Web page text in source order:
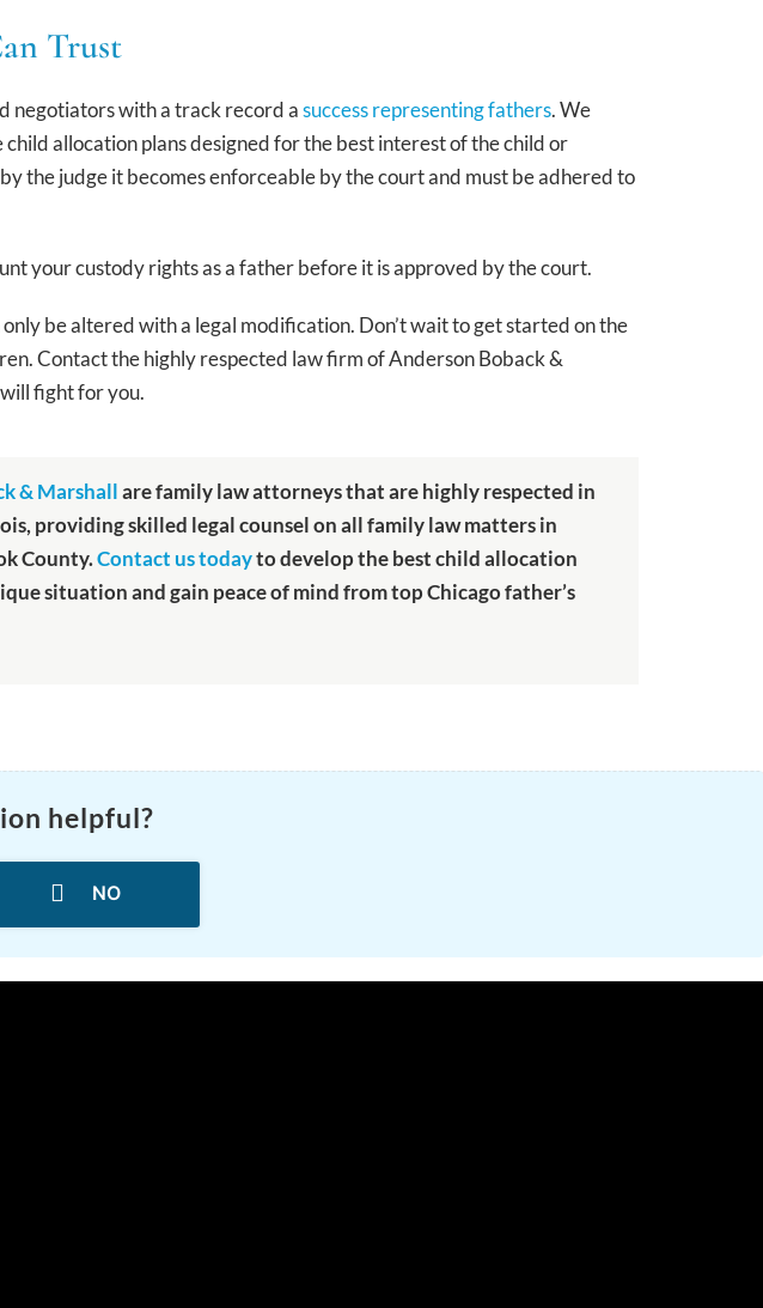
Trust
negotiators with a track record asuccess representing fathers. We
allocation plans designed for the best interest of the child or
the judge it becomes enforceable by the court and must be adhered to
your custody rights as a father before it is approved by the court.
be altered with a legal modification. Don’t wait to get started on the
Contact the highly respected law firm of Anderson Boback &
fight for you.
& Marshallare family law attorneys that are highly respected in
providing skilled legal counsel on all family law matters in
County.Contact us todayto develop the best child allocation
situation and gain peace of mind from top Chicago father’s
helpful?
NO